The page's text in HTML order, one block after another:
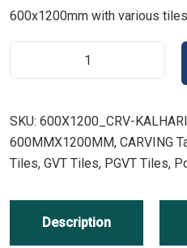
600x1200mm with various
SKU: 600X1200_CRV-
600MMX1200MM, CARVING
Tiles, GVT Tiles, PGVT Tiles,
Description